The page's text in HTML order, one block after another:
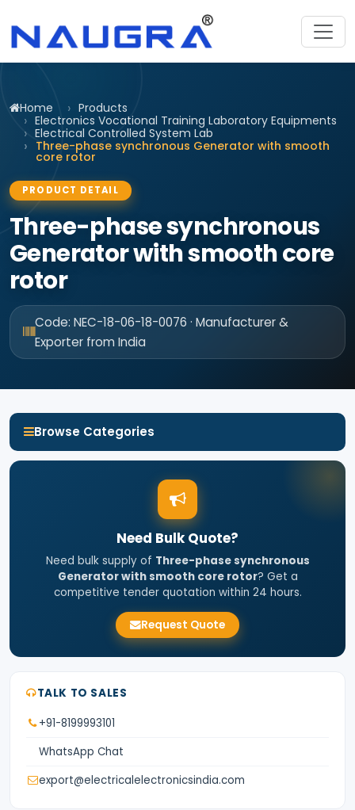
Home
Products
Electronics Vocational Training Laboratory Equipments
Electrical Controlled System Lab
Three-phase synchronous Generator with smooth
core rotor
PRODUCT DETAIL
Three-phase synchronous
Generator with smooth core
rotor
Code: NEC-18-06-18-0076 · Manufacturer &
Exporter from India
Browse Categories
Need Bulk Quote?
Need bulk supply of Three-phase synchronous
Generator with smooth core rotor? Get a
competitive tender quotation within 24 hours.
Request Quote
TALK TO SALES
+91-8199993101
WhatsApp Chat
export@electricalelectronicsindia.com